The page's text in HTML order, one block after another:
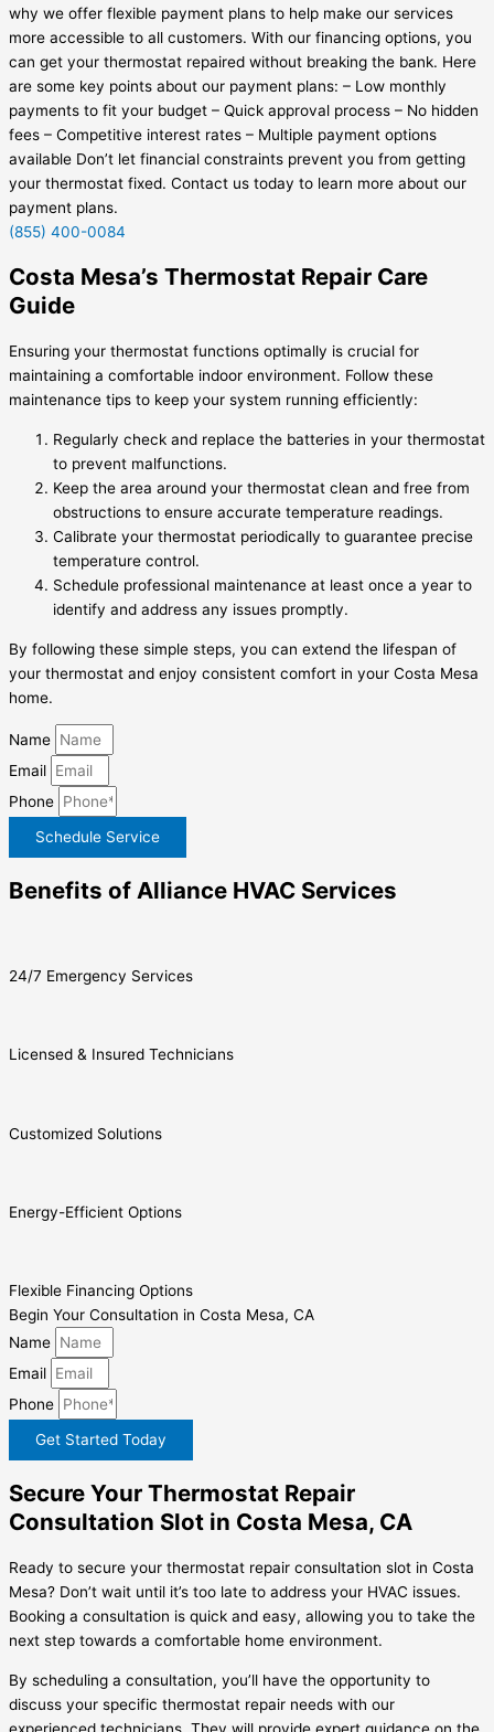
why we offer flexible payment plans to help make our services
more accessible to all customers. With our financing options, you
can get your thermostat repaired without breaking the bank. Here
are some key points about our payment plans: – Low monthly
payments to fit your budget – Quick approval process – No hidden
fees – Competitive interest rates – Multiple payment options
available Don’t let financial constraints prevent you from getting
your thermostat fixed. Contact us today to learn more about our
payment plans.
(855) 400-0084
Costa Mesa’s Thermostat Repair Care
Guide
Ensuring your thermostat functions optimally is crucial for
maintaining a comfortable indoor environment. Follow these
maintenance tips to keep your system running efficiently:
Regularly check and replace the batteries in your thermostat
to prevent malfunctions.
Keep the area around your thermostat clean and free from
obstructions to ensure accurate temperature readings.
Calibrate your thermostat periodically to guarantee precise
temperature control.
Schedule professional maintenance at least once a year to
identify and address any issues promptly.
By following these simple steps, you can extend the lifespan of
your thermostat and enjoy consistent comfort in your Costa Mesa
home.
Name
Email
Phone
Schedule Service
Benefits of Alliance HVAC Services
24/7 Emergency Services
Licensed & Insured Technicians
Customized Solutions
Energy-Efficient Options
Flexible Financing Options
Begin Your Consultation in Costa Mesa, CA
Name
Email
Phone
Get Started Today
Secure Your Thermostat Repair
Consultation Slot in Costa Mesa, CA
Ready to secure your thermostat repair consultation slot in Costa
Mesa? Don’t wait until it’s too late to address your HVAC issues.
Booking a consultation is quick and easy, allowing you to take the
next step towards a comfortable home environment.
By scheduling a consultation, you’ll have the opportunity to
discuss your specific thermostat repair needs with our